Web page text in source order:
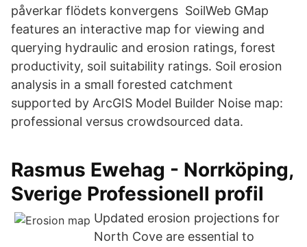
påverkar flödets konvergens SoilWeb GMap
features an interactive map for viewing and
querying hydraulic and erosion ratings, forest
productivity, soil suitability ratings. Soil erosion
analysis in a small forested catchment
supported by ArcGIS Model Builder Noise map:
professional versus crowdsourced data.
Rasmus Ewehag - Norrköping,
Sverige Professionell profil
Updated erosion projections for
North Cove are essential to